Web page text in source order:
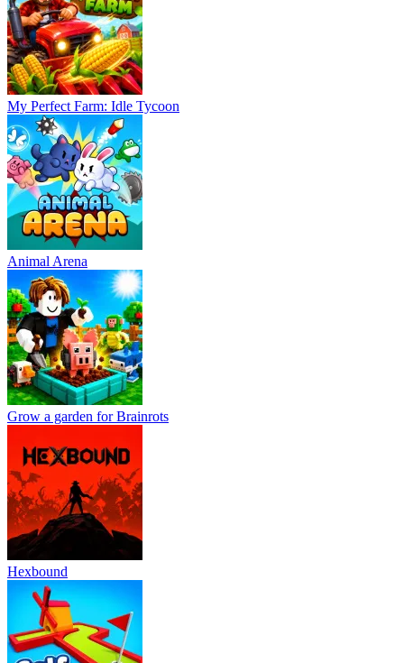
My Perfect Farm: Idle Tycoon
Animal Arena
Grow a garden for Brainrots
Hexbound